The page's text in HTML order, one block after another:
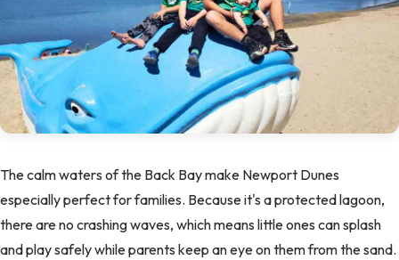
The calm waters of the Back Bay make Newport Dunes
especially perfect for families. Because it's a protected lagoon,
there are no crashing waves, which means little ones can splash
and play safely while parents keep an eye on them from the sand.